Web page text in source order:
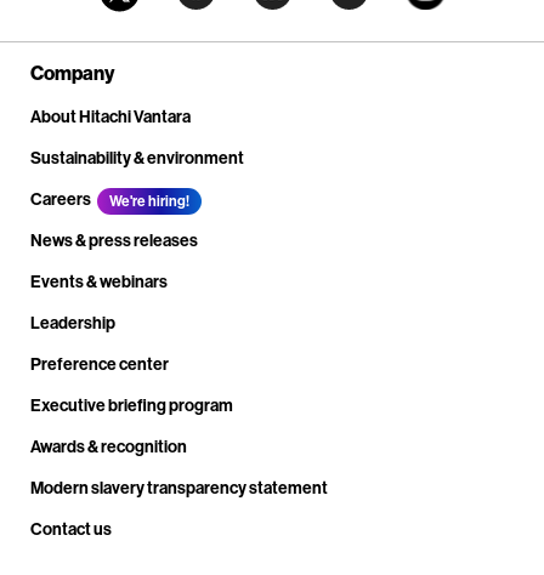
Company
About Hitachi Vantara
Sustainability & environment
Careers
We're hiring!
News & press releases
Events & webinars
Leadership
Preference center
Executive briefing program
Awards & recognition
Modern slavery transparency statement
Contact us